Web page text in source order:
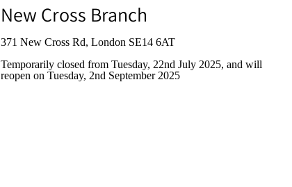
New Cross Branch
371 New Cross Rd, London SE14 6AT
Temporarily closed from Tuesday, 22nd July 2025, and will
reopen on Tuesday, 2nd September 2025